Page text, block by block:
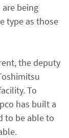
being
type as those
the deputy
To
has built a
to be able to